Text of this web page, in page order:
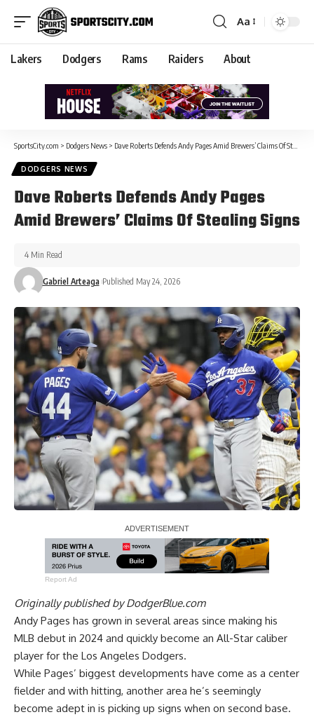
Aa
Lakers Dodgers Rams Raiders About
SportsCity.com > Dodgers News > Dave Roberts Defends Andy Pages Amid Brewers’ Claims Of Stealing Signs
DODGERS NEWS
Dave Roberts Defends Andy Pages
Amid Brewers’ Claims Of Stealing Signs
Gabriel Arteaga Published May 24, 2026
4 Min Read
Report Ad
Originally published byDodgerBlue.com
Andy Pages has grown in several areas since making his
MLB debut in 2024 and quickly become an All-Star caliber
player for the Los Angeles Dodgers.
While Pages’ biggest developments have come as a center
fielder and with hitting, another area he’s seemingly
become adept in is picking up signs when on second base.